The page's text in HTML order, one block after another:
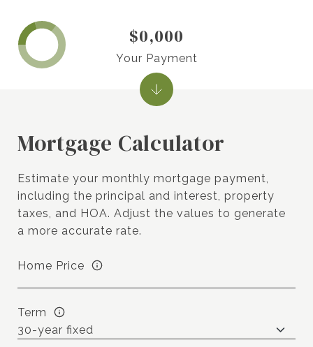
Mortgage Calculator
Estimate your monthly mortgage payment,
including the principal and interest, property
taxes, and HOA. Adjust the values to generate
a more accurate rate.
Home Price
Term
$0,000
Your Payment